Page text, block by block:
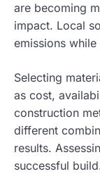
are becoming
impact. Local
emissions
Selecting
as cost,
construction
different
results.
successful